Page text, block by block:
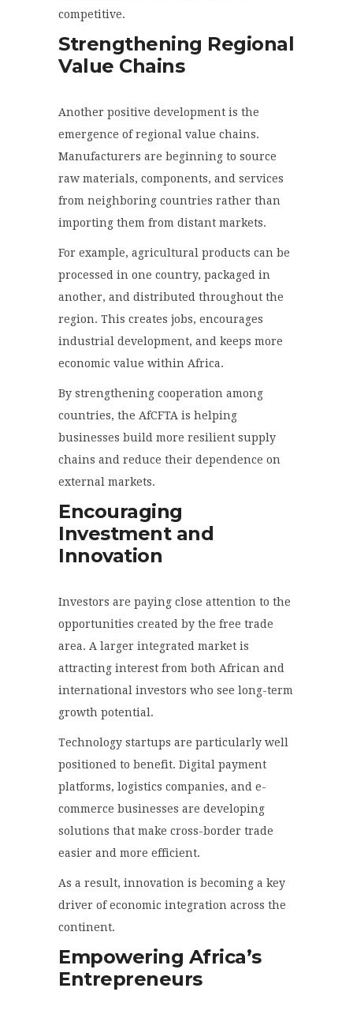
competitive.
Strengthening Regional
Value Chains
Another positive development is the
emergence of regional value chains.
Manufacturers are beginning to source
raw materials, components, and services
from neighboring countries rather than
importing them from distant markets.
For example, agricultural products can be
processed in one country, packaged in
another, and distributed throughout the
region. This creates jobs, encourages
industrial development, and keeps more
economic value within Africa.
By strengthening cooperation among
countries, the AfCFTA is helping
businesses build more resilient supply
chains and reduce their dependence on
external markets.
Encouraging
Investment and
Innovation
Investors are paying close attention to the
opportunities created by the free trade
area. A larger integrated market is
attracting interest from both African and
international investors who see long-term
growth potential.
Technology startups are particularly well
positioned to benefit. Digital payment
platforms, logistics companies, and e-
commerce businesses are developing
solutions that make cross-border trade
easier and more efficient.
As a result, innovation is becoming a key
driver of economic integration across the
continent.
Empowering Africa’s
Entrepreneurs